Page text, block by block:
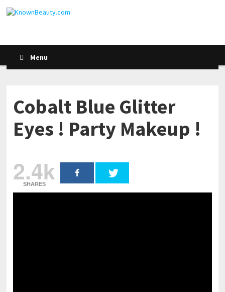
Menu
Cobalt Blue Glitter
Eyes ! Party Makeup !
2.4k
SHARES